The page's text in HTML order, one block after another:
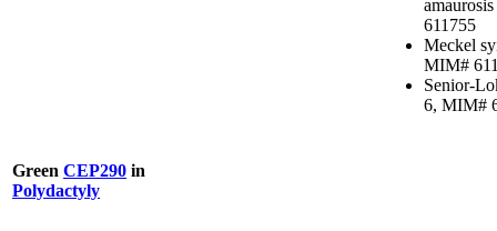
611755
Meckel
MIM#
Senior-
6, MIM#
Green CEP290 in
Polydactyly